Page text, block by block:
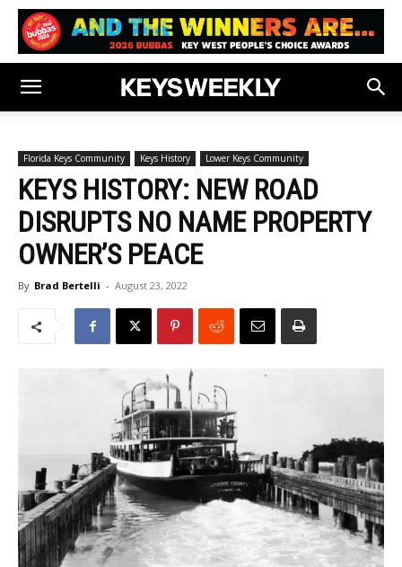
Florida Keys Community Keys History Lower Keys Community
KEYS HISTORY: NEW ROAD
DISRUPTS NO NAME PROPERTY
OWNER’S PEACE
By Brad Bertelli - August 23, 2022